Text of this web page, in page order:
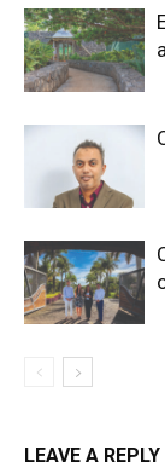
LEAVE A REPLY